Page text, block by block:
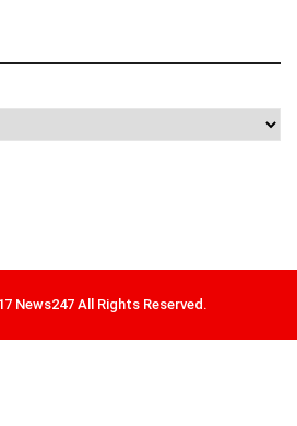
News247 All Rights Reserved.